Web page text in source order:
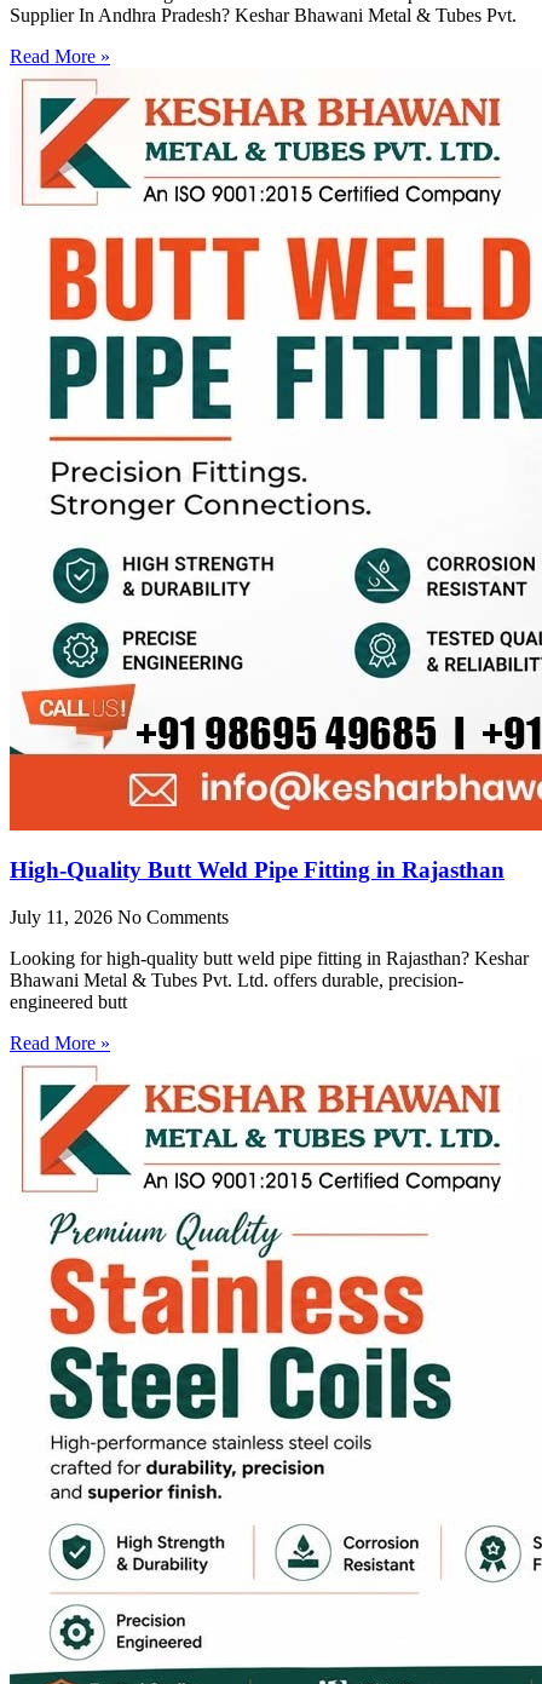
Supplier In Andhra Pradesh? Keshar Bhawani Metal & Tubes Pvt.
Read More »
High-Quality Butt Weld Pipe Fitting in Rajasthan
July 11, 2026 No Comments
Looking for high-quality butt weld pipe fitting in Rajasthan? Keshar
Bhawani Metal & Tubes Pvt. Ltd. offers durable, precision-
engineered butt
Read More »